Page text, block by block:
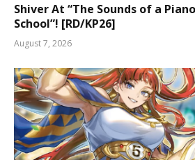
Shiver At “The Sounds of a
School”! [RD/KP26]
August 7, 2026